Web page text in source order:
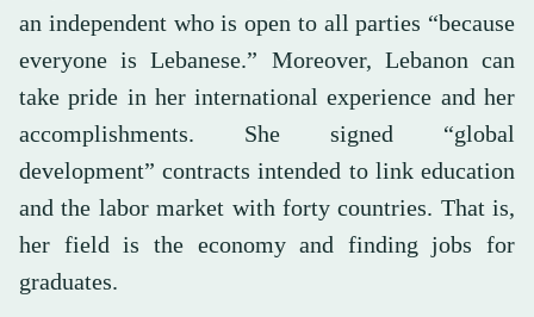
an independent who is open to all parties “because
everyone is Lebanese.” Moreover, Lebanon can
take pride in her international experience and her
accomplishments. She signed “global
development” contracts intended to link education
and the labor market with forty countries. That is,
her field is the economy and finding jobs for
graduates.